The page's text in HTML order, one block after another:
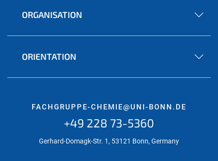
ORGANISATION
ORIENTATION
FACHGRUPPE-CHEMIE@UNI-BONN.DE
+49 228 73-5360
Gerhard-Domagk-Str. 1, 53121 Bonn, Germany